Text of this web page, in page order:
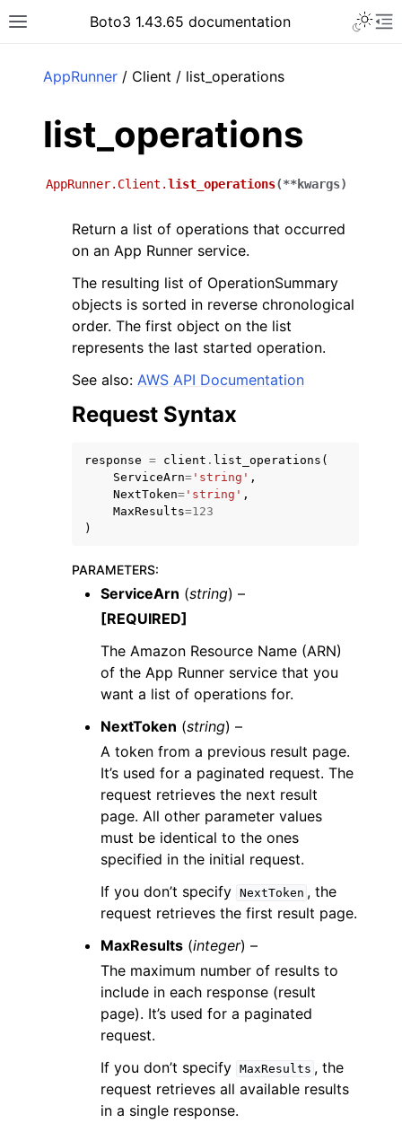
Toggle site navigation sidebar
Boto3 1.43.65 documentation
navigation of Code Examples
navigation of Available Services
AppRunner / Client / list_operations
list_operations
AppRunner.Client.list_operations(**kwargs)
Return a list of operations that occurred
on an App Runner service.
The resulting list of OperationSummary
objects is sorted in reverse chronological
order. The first object on the list
represents the last started operation.
See also: AWS API Documentation
Request Syntax
response = client . list_operations (
ServiceArn= 'string' ,
NextToken= 'string' ,
MaxResults=123
)
PARAMETERS:
ServiceArn (string) –
[REQUIRED]
The Amazon Resource Name (ARN)
of the App Runner service that you
want a list of operations for.
NextToken (string) –
A token from a previous result page.
It’s used for a paginated request. The
request retrieves the next result
page. All other parameter values
must be identical to the ones
specified in the initial request.
If you don’t specify NextToken , the
request retrieves the first result page.
MaxResults (integer) –
The maximum number of results to
include in each response (result
page). It’s used for a paginated
request.
If you don’t specify MaxResults , the
request retrieves all available results
in a single response.